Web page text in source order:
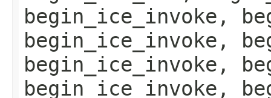
begin_ice_invoke,
begin_ice_invoke,
begin_ice_invoke,
begin_ice_invoke,